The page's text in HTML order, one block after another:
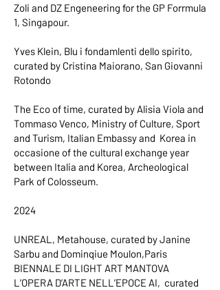
Zoli and DZ Engeneering for the GP Forrmula
1, Singapour.
Yves Klein, Blu i fondamlenti dello spirito,
curated by Cristina Maiorano, San Giovanni
Rotondo
The Eco of time, curated by Alisia Viola and
Tommaso Venco, Ministry of Culture, Sport
and Turism, Italian Embassy and Korea in
occasione of the cultural exchange year
between Italia and Korea, Archeological
Park of Colosseum.
2024
UNREAL, Metahouse, curated by Janine
Sarbu and Dominqiue Moulon,Paris
BIENNALE DI LIGHT ART MANTOVA
L’OPERA D’ARTE NELL’EPOCE AI, curated